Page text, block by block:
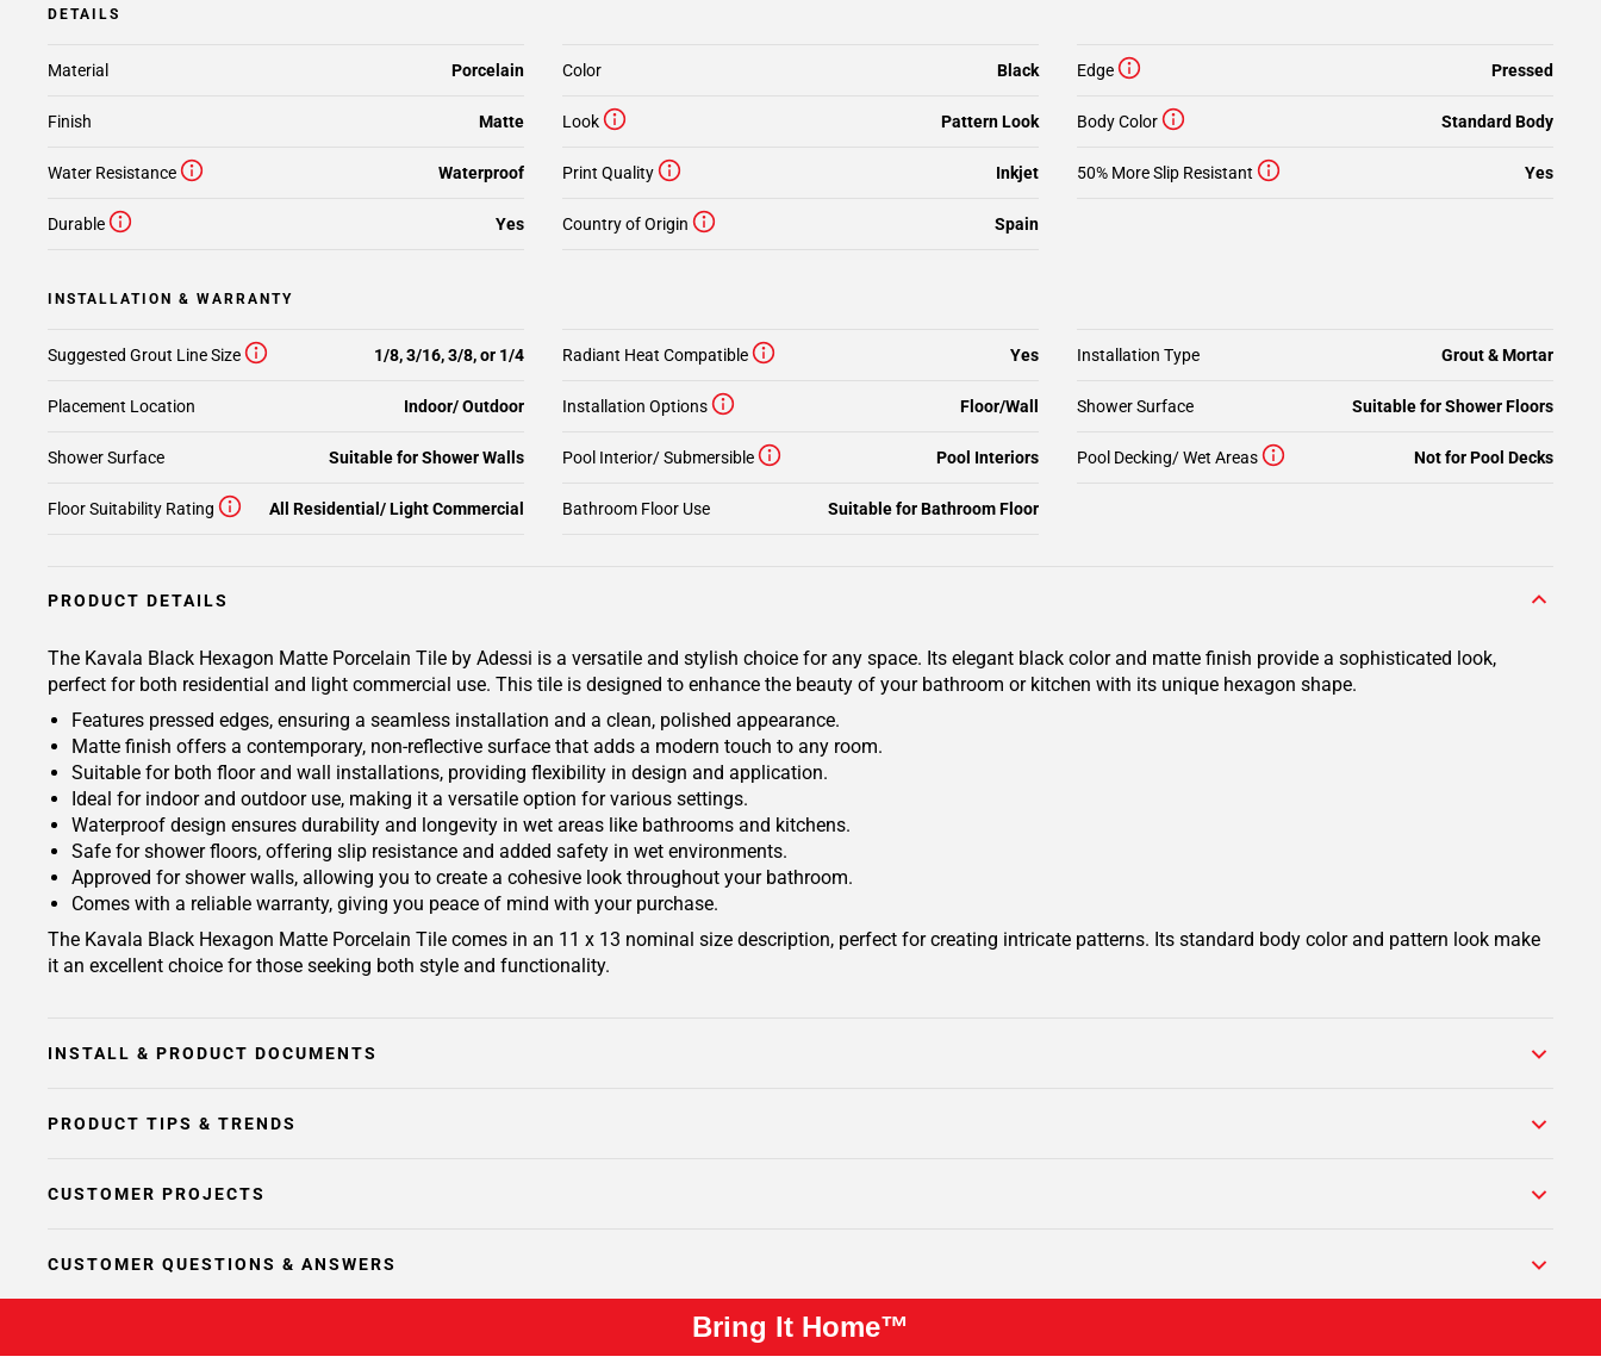
DETAILS
Material Porcelain Color Black Edge Pressed
Finish Matte Look Pattern Look Body Color Standard Body
Water Resistance Waterproof Print Quality Inkjet 50% More Slip Resistant Yes
Durable Yes Country of Origin Spain
INSTALLATION & WARRANTY
Suggested Grout Line Size 1/8, 3/16, 3/8, or 1/4 Installation Type Grout & Mortar
Placement Location Indoor/ Outdoor Installation Options Floor/Wall Shower Surface Suitable for Shower Floors
Shower Surface Suitable for Shower Walls Pool Interior/ Submersible Pool Interiors Pool Decking/ Wet Areas Not for Pool Decks
Radiant Heat Compatible Yes
Floor Suitability Rating All Residential/ Light Commercial Bathroom Floor Use Suitable for Bathroom Floor
PRODUCT DETAILS
The Kavala Black Hexagon Matte Porcelain Tile by Adessi is a versatile and stylish choice for any space. Its elegant black color and matte finish provide a sophisticated look,
perfect for both residential and light commercial use. This tile is designed to enhance the beauty of your bathroom or kitchen with its unique hexagon shape.
Features pressed edges, ensuring a seamless installation and a clean, polished appearance.
Matte finish offers a contemporary, non-reflective surface that adds a modern touch to any room.
Suitable for both floor and wall installations, providing flexibility in design and application.
Ideal for indoor and outdoor use, making it a versatile option for various settings.
Waterproof design ensures durability and longevity in wet areas like bathrooms and kitchens.
Safe for shower floors, offering slip resistance and added safety in wet environments.
Approved for shower walls, allowing you to create a cohesive look throughout your bathroom.
Comes with a reliable warranty, giving you peace of mind with your purchase.
The Kavala Black Hexagon Matte Porcelain Tile comes in an 11 x 13 nominal size description, perfect for creating intricate patterns. Its standard body color and pattern look make
it an excellent choice for those seeking both style and functionality.
INSTALL & PRODUCT DOCUMENTS
PRODUCT TIPS & TRENDS
CUSTOMER PROJECTS
CUSTOMER QUESTIONS & ANSWERS
Bring It Home™